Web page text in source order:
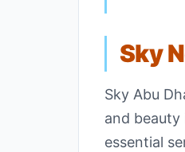
Sky
Sky Abu
and
essential